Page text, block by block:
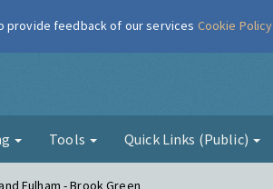
Tools Quick Links (Public)
Fulham - Brook Green
provide feedback of our services Cookie Policy